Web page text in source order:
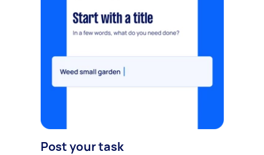
Post your task